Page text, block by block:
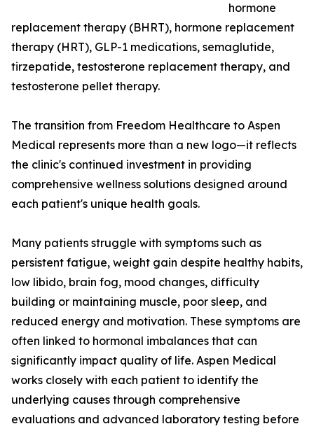
hormone
replacement therapy (BHRT), hormone replacement
therapy (HRT), GLP-1 medications, semaglutide,
tirzepatide, testosterone replacement therapy, and
testosterone pellet therapy.
The transition from Freedom Healthcare to Aspen
Medical represents more than a new logo—it reflects
the clinic's continued investment in providing
comprehensive wellness solutions designed around
each patient's unique health goals.
Many patients struggle with symptoms such as
persistent fatigue, weight gain despite healthy habits,
low libido, brain fog, mood changes, difficulty
building or maintaining muscle, poor sleep, and
reduced energy and motivation. These symptoms are
often linked to hormonal imbalances that can
significantly impact quality of life. Aspen Medical
works closely with each patient to identify the
underlying causes through comprehensive
evaluations and advanced laboratory testing before